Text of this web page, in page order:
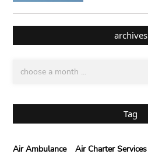
archives
Tag
Air Ambulance
Air Charter Services